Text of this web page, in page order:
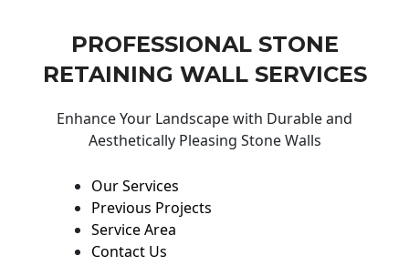
PROFESSIONAL STONE
RETAINING WALL SERVICES
Enhance Your Landscape with Durable and
Aesthetically Pleasing Stone Walls
Our Services
Previous Projects
Service Area
Contact Us